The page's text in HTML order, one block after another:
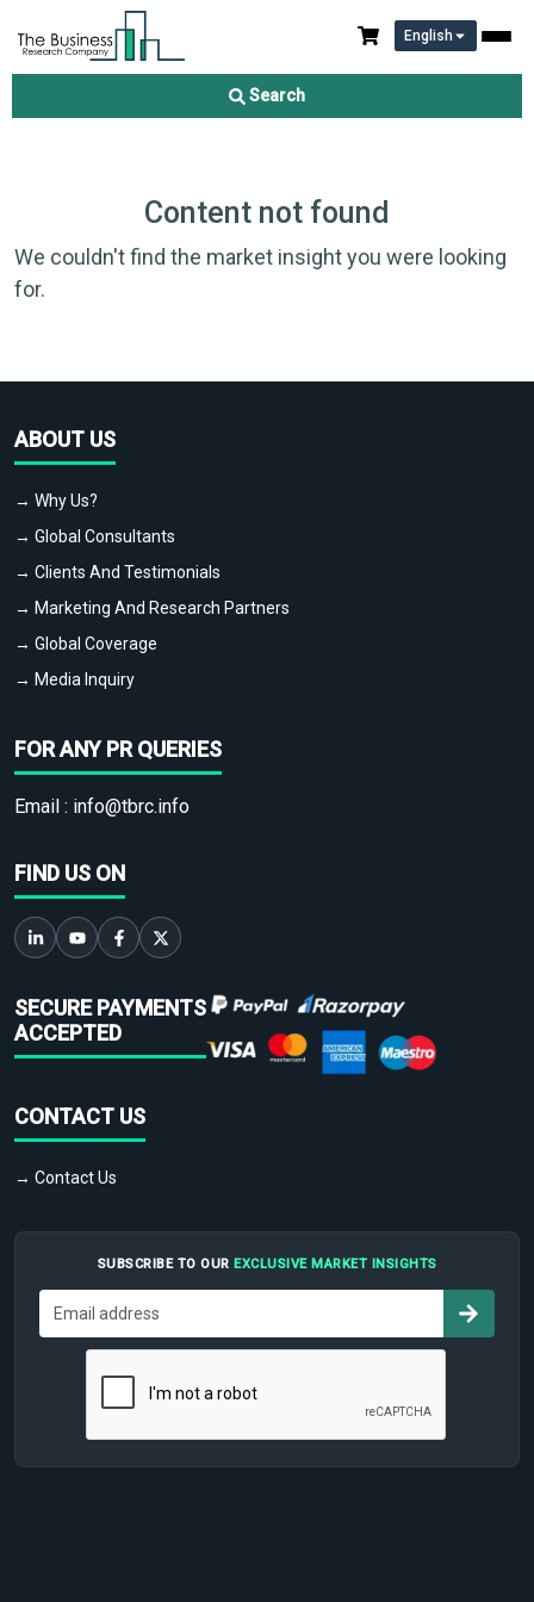
English
Search
Content not found
We couldn't find the market insight you were looking
for.
ABOUT US
→ Why Us?
→ Global Consultants
→ Clients And Testimonials
→ Marketing And Research Partners
→ Global Coverage
→ Media Inquiry
FOR ANY PR QUERIES
Email : info@tbrc.info
FIND US ON
SECURE PAYMENTS
ACCEPTED
CONTACT US
→ Contact Us
SUBSCRIBE TO OUR EXCLUSIVE MARKET INSIGHTS